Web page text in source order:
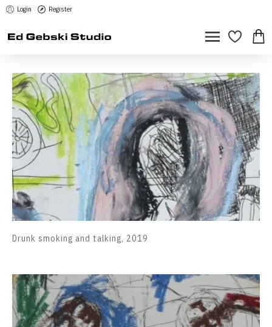
Login Register
Drunk smoking and talking, 2019